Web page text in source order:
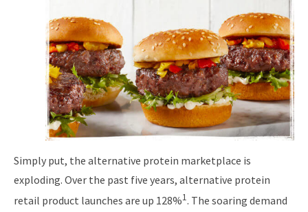
Simply put, the alternative protein marketplace is
exploding. Over the past five years, alternative protein
retail product launches are up 128%1. The soaring demand